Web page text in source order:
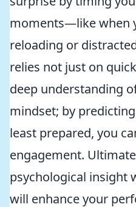
moments—like when
reloading or
relies not just on
deep understanding
mindset; by
least prepared, you
engagement.
psychological insight
will enhance your